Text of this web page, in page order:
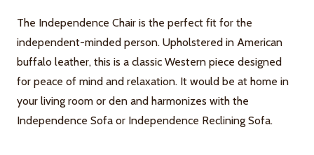
The Independence Chair is the perfect fit for the
independent-minded person. Upholstered in American
buffalo leather, this is a classic Western piece designed
for peace of mind and relaxation. It would be at home in
your living room or den and harmonizes with the
Independence Sofa or Independence Reclining Sofa.